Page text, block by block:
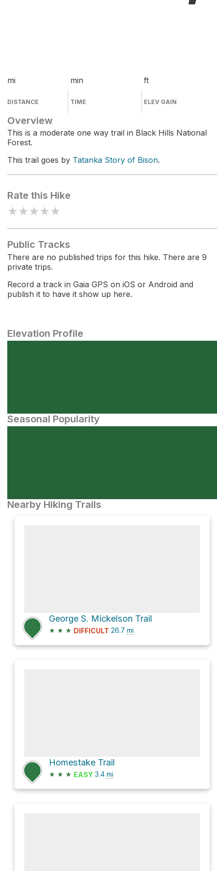
mi
DISTANCE
min
TIME
ft
ELEV GAIN
Overview
This is a moderate one way trail in Black Hills National
Forest.
This trail goes by Tatanka Story of Bison.
Rate this Hike
★★★★★
Public Tracks
There are no published trips for this hike. There are 9
private trips.
Record a track in Gaia GPS on iOS or Android and
publish it to have it show up here.
Elevation Profile
Seasonal Popularity
Nearby Hiking Trails
George S. Mickelson Trail
★ ★ ★ DIFFICULT 26.7 mi
Homestake Trail
★ ★ ★ EASY 3.4 mi